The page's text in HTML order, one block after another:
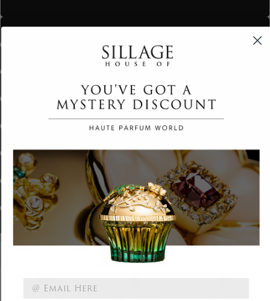
The Royal
Royal Seduction
Golden Hour
Nude Sakura
Peachfully Speaking
Tender Tone
The Bombshell
Decrease
quantity
Increase
quantity
Add to cart